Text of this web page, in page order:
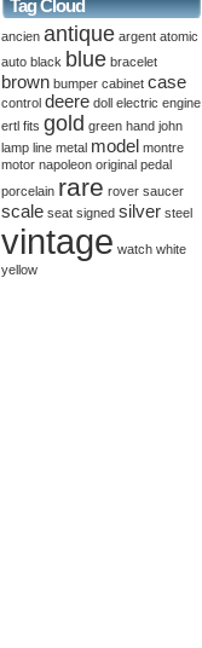
Tag Cloud
ancien antique argent atomic
auto black blue bracelet
brown bumper cabinet case
control deere doll electric engine
ertl fits gold green hand john
lamp line metal model montre
motor napoleon original pedal
porcelain rare rover saucer
scale seat signed silver steel
vintage watch white
yellow